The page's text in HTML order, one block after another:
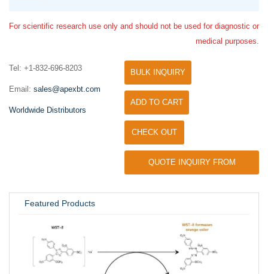
For scientific research use only and should not be used for diagnostic or
medical purposes.
Tel: +1-832-696-8203
Email: sales@apexbt.com
Worldwide Distributors
BULK INQUIRY
ADD TO CART
CHECK OUT
QUOTE INQUIRY FROM
Featured Products